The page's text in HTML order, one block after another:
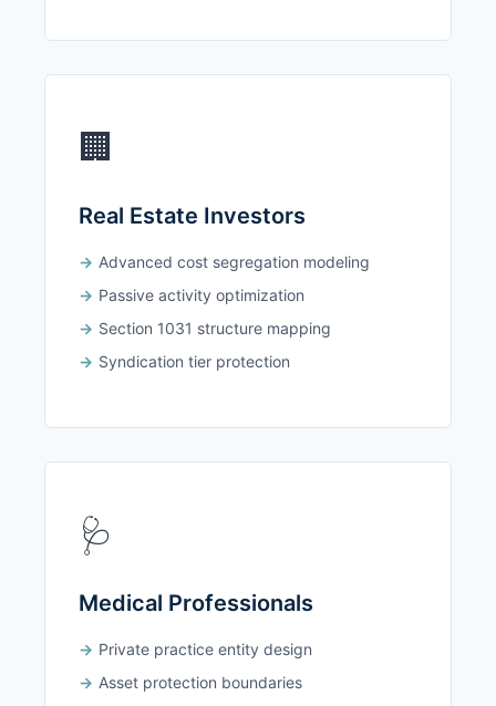
🏢
Real Estate Investors
Advanced cost segregation modeling
Passive activity optimization
Section 1031 structure mapping
Syndication tier protection
🩺
Medical Professionals
Private practice entity design
Asset protection boundaries